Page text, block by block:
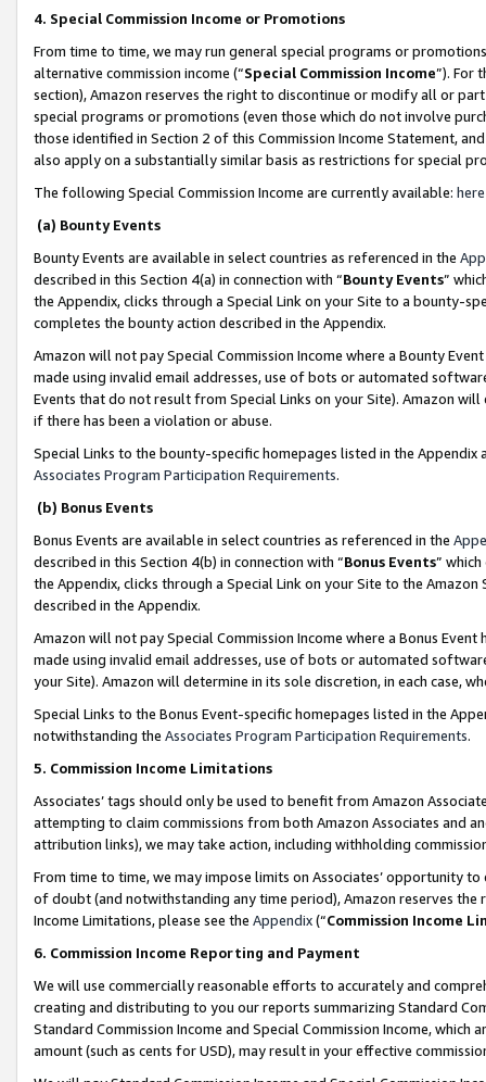
4. Special Commission Income or Promotions
From time to time, we may run general special programs or
alternative commission income (“Special Commission Income”). For
section), Amazon reserves the right to discontinue or modify all or
special programs or promotions (even those which do not involve
those identified in Section 2 of this Commission Income Statement,
also apply on a substantially similar basis as restrictions for special
The following Special Commission Income are currently available: here
(a) Bounty Events
Bounty Events are available in select countries as referenced in the
described in this Section 4(a) in connection with “Bounty Events”
the Appendix, clicks through a Special Link on your Site to a bounty-
completes the bounty action described in the Appendix.
Amazon will not pay Special Commission Income where a Bounty
made using invalid email addresses, use of bots or automated
Events that do not result from Special Links on your Site). Amazon
if there has been a violation or abuse.
Special Links to the bounty-specific homepages listed in the
Associates Program Participation Requirements.
(b) Bonus Events
Bonus Events are available in select countries as referenced in the
described in this Section 4(b) in connection with “Bonus Events”
the Appendix, clicks through a Special Link on your Site to the
described in the Appendix.
Amazon will not pay Special Commission Income where a Bonus
made using invalid email addresses, use of bots or automated
your Site). Amazon will determine in its sole discretion, in each case,
Special Links to the Bonus Event-specific homepages listed in the
notwithstanding the Associates Program Participation Requirements.
5. Commission Income Limitations
Associates’ tags should only be used to benefit from Amazon
attempting to claim commissions from both Amazon Associates and
attribution links), we may take action, including withholding
From time to time, we may impose limits on Associates’ opportunity
of doubt (and notwithstanding any time period), Amazon reserves
Income Limitations, please see the Appendix(“Commission Income
6. Commission Income Reporting and Payment
We will use commercially reasonable efforts to accurately and
creating and distributing to you our reports summarizing Standard
Standard Commission Income and Special Commission Income,
amount (such as cents for USD), may result in your effective